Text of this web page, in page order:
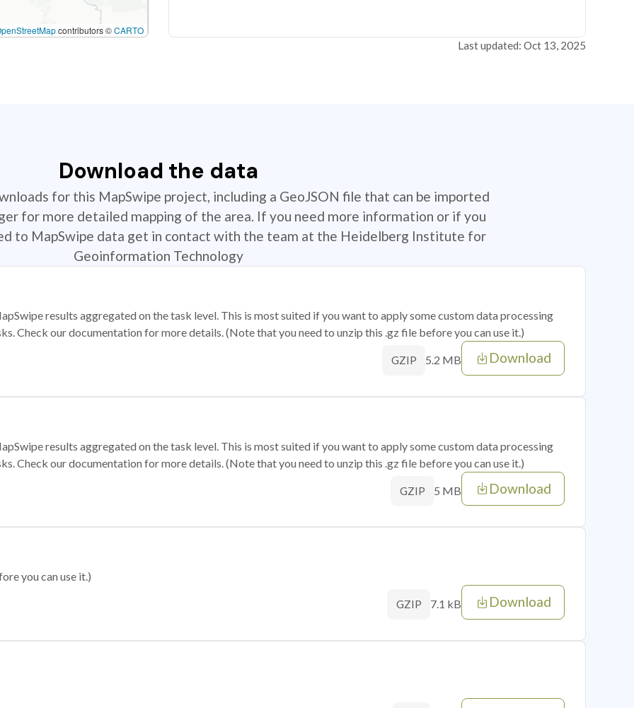
contributors ©CARTO
Last updated: Oct 13, 2025
Download the data
for this MapSwipe project, including a GeoJSON file that can be imported
for more detailed mapping of the area. If you need more information or if you
to MapSwipe data get in contact with the team at the Heidelberg Institute for
Geoinformation Technology
results aggregated on the task level. This is most suited if you want to apply some custom data processing
Check our documentation for more details. (Note that you need to unzip this .gz file before you can use it.)
GZIP 5.2 MB Download
results aggregated on the task level. This is most suited if you want to apply some custom data processing
Check our documentation for more details. (Note that you need to unzip this .gz file before you can use it.)
GZIP 5 MB Download
you can use it.)
GZIP 7.1 kB Download